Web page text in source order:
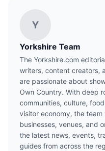
Y
Yorkshire Team
The Yorkshire.com
writers, content creators,
are passionate about
Own Country. With deep
communities, culture,
visitor economy, the
businesses, venues, and
the latest news, events,
guides from across the